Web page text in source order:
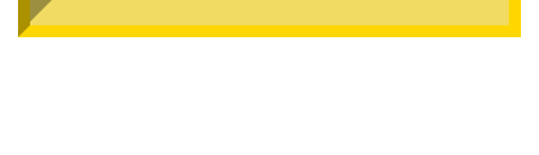
Mortise Handle